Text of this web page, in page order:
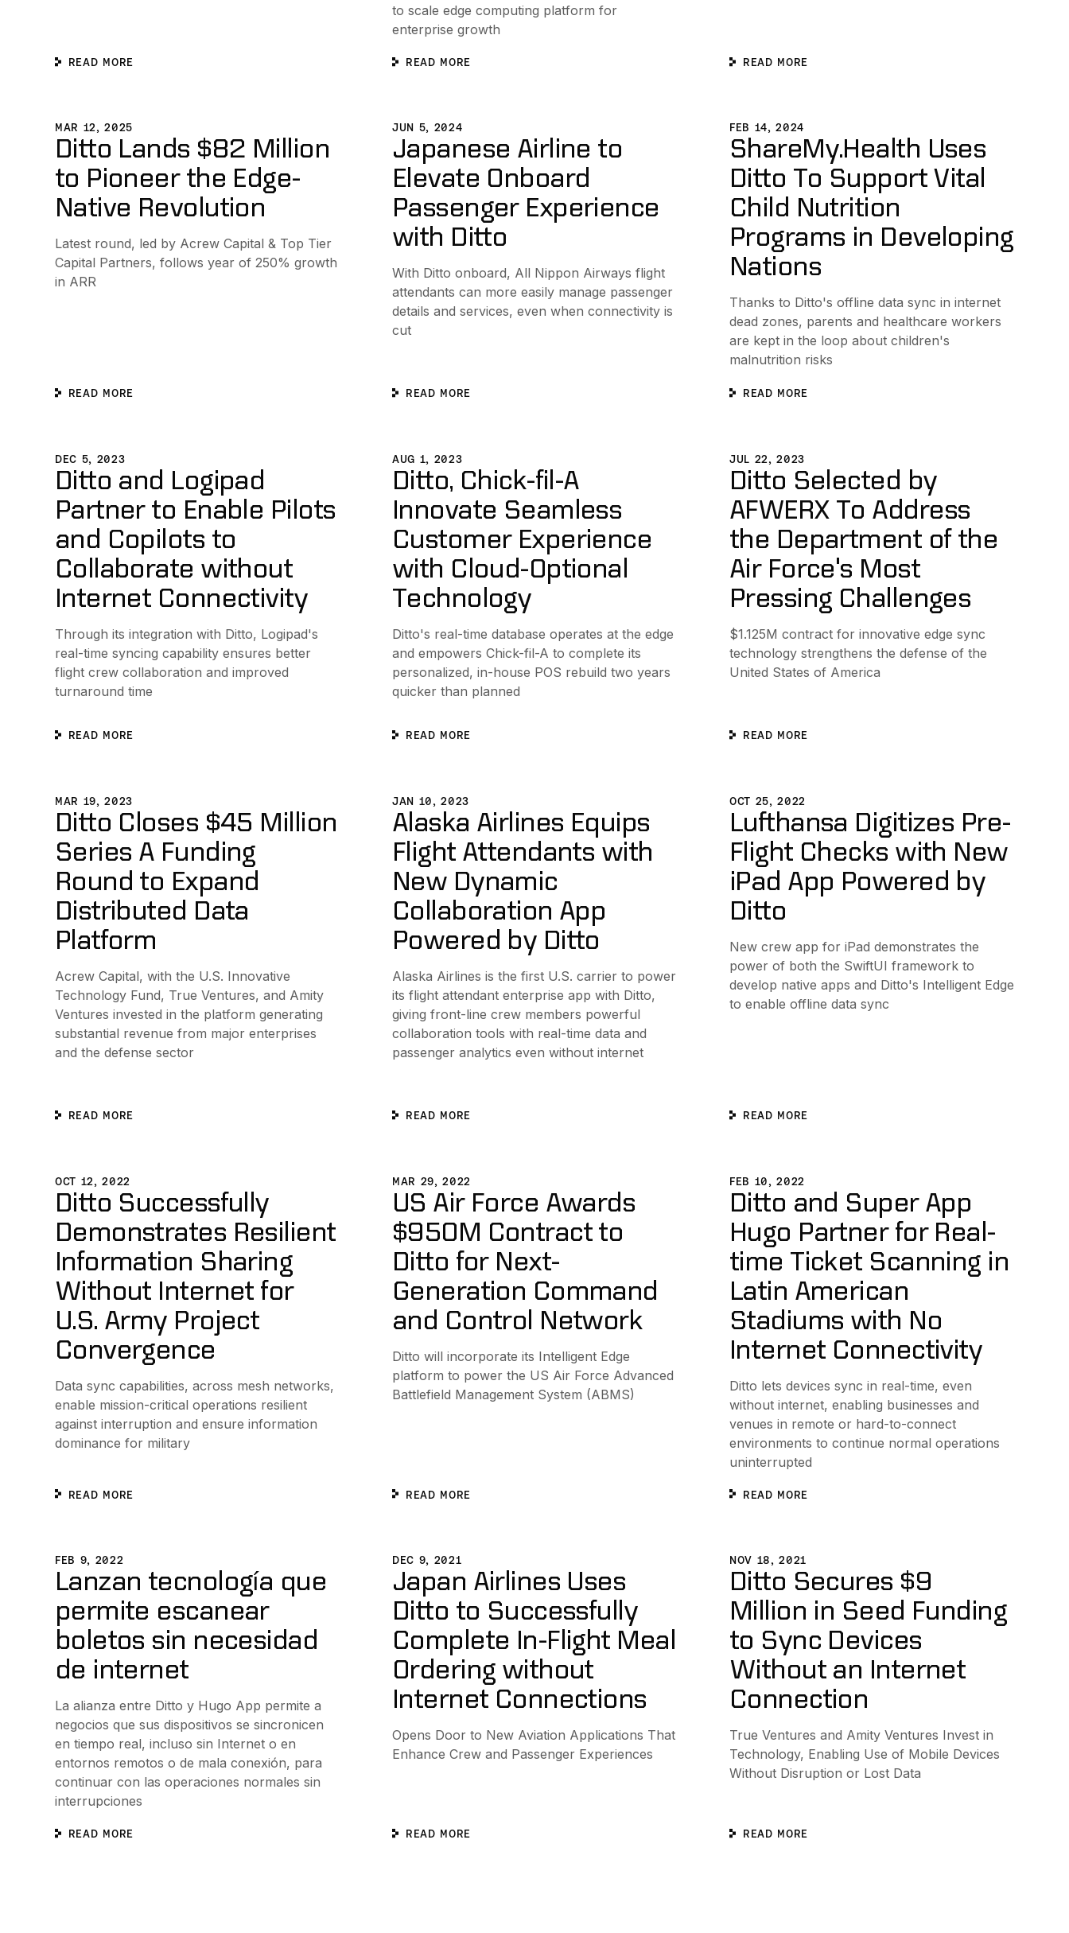
READ MORE
to scale edge computing platform for
enterprise growth
READ MORE READ MORE
MAR 12, 2025
Ditto Lands $82 Million
to Pioneer the Edge-
Native Revolution
Latest round, led by Acrew Capital & Top Tier
Capital Partners, follows year of 250% growth
in ARR
READ MORE
JUN 5, 2024
Japanese Airline to
Elevate Onboard
Passenger Experience
with Ditto
With Ditto onboard, All Nippon Airways flight
attendants can more easily manage passenger
details and services, even when connectivity is
cut
READ MORE
FEB 14, 2024
ShareMy.Health Uses
Ditto To Support Vital
Child Nutrition
Programs in Developing
Nations
Thanks to Ditto's offline data sync in internet
dead zones, parents and healthcare workers
are kept in the loop about children's
malnutrition risks
READ MORE
DEC 5, 2023
Ditto and Logipad
Partner to Enable Pilots
and Copilots to
Collaborate without
Internet Connectivity
Through its integration with Ditto, Logipad's
real-time syncing capability ensures better
flight crew collaboration and improved
turnaround time
READ MORE
AUG 1, 2023
Ditto, Chick-fil-A
Innovate Seamless
Customer Experience
with Cloud-Optional
Technology
Ditto's real-time database operates at the edge
and empowers Chick-fil-A to complete its
personalized, in-house POS rebuild two years
quicker than planned
READ MORE
JUL 22, 2023
Ditto Selected by
AFWERX To Address
the Department of the
Air Force's Most
Pressing Challenges
$1.125M contract for innovative edge sync
technology strengthens the defense of the
United States of America
READ MORE
MAR 19, 2023
Ditto Closes $45 Million
Series A Funding
Round to Expand
Distributed Data
Platform
Acrew Capital, with the U.S. Innovative
Technology Fund, True Ventures, and Amity
Ventures invested in the platform generating
substantial revenue from major enterprises
and the defense sector
READ MORE
JAN 10, 2023
Alaska Airlines Equips
Flight Attendants with
New Dynamic
Collaboration App
Powered by Ditto
Alaska Airlines is the first U.S. carrier to power
its flight attendant enterprise app with Ditto,
giving front-line crew members powerful
collaboration tools with real-time data and
passenger analytics even without internet
READ MORE
OCT 25, 2022
Lufthansa Digitizes Pre-
Flight Checks with New
iPad App Powered by
Ditto
New crew app for iPad demonstrates the
power of both the SwiftUI framework to
develop native apps and Ditto's Intelligent Edge
to enable offline data sync
READ MORE
OCT 12, 2022
Ditto Successfully
Demonstrates Resilient
Information Sharing
Without Internet for
U.S. Army Project
Convergence
Data sync capabilities, across mesh networks,
enable mission-critical operations resilient
against interruption and ensure information
dominance for military
READ MORE
MAR 29, 2022
US Air Force Awards
$950M Contract to
Ditto for Next-
Generation Command
and Control Network
Ditto will incorporate its Intelligent Edge
platform to power the US Air Force Advanced
Battlefield Management System (ABMS)
READ MORE
FEB 10, 2022
Ditto and Super App
Hugo Partner for Real-
time Ticket Scanning in
Latin American
Stadiums with No
Internet Connectivity
Ditto lets devices sync in real-time, even
without internet, enabling businesses and
venues in remote or hard-to-connect
environments to continue normal operations
uninterrupted
READ MORE
FEB 9, 2022
Lanzan tecnología que
permite escanear
boletos sin necesidad
de internet
La alianza entre Ditto y Hugo App permite a
negocios que sus dispositivos se sincronicen
en tiempo real, incluso sin Internet o en
entornos remotos o de mala conexión, para
continuar con las operaciones normales sin
interrupciones
READ MORE
DEC 9, 2021
Japan Airlines Uses
Ditto to Successfully
Complete In-Flight Meal
Ordering without
Internet Connections
Opens Door to New Aviation Applications That
Enhance Crew and Passenger Experiences
READ MORE
NOV 18, 2021
Ditto Secures $9
Million in Seed Funding
to Sync Devices
Without an Internet
Connection
True Ventures and Amity Ventures Invest in
Technology, Enabling Use of Mobile Devices
Without Disruption or Lost Data
READ MORE